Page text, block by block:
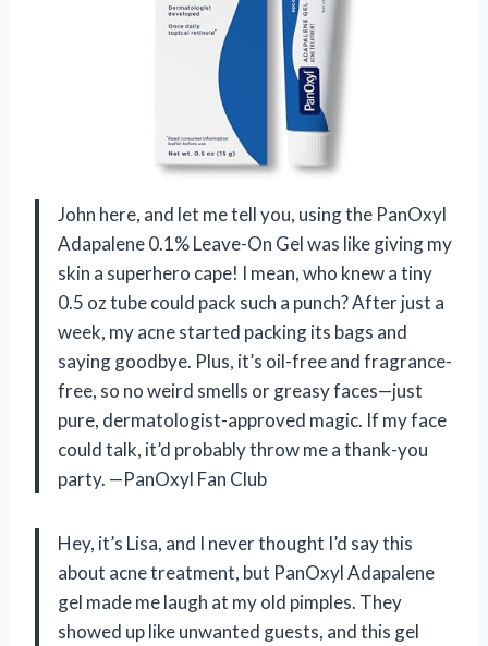
John here, and let me tell you, using the PanOxyl
Adapalene 0.1% Leave-On Gel was like giving my
skin a superhero cape! I mean, who knew a tiny
0.5 oz tube could pack such a punch? After just a
week, my acne started packing its bags and
saying goodbye. Plus, it’s oil-free and fragrance-
free, so no weird smells or greasy faces—just
pure, dermatologist-approved magic. If my face
could talk, it’d probably throw me a thank-you
party. —PanOxyl Fan Club
Hey, it’s Lisa, and I never thought I’d say this
about acne treatment, but PanOxyl Adapalene
gel made me laugh at my old pimples. They
showed up like unwanted guests, and this gel